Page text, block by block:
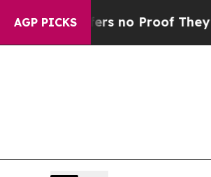
AGP PICKS
but Offers no Proof They Exist